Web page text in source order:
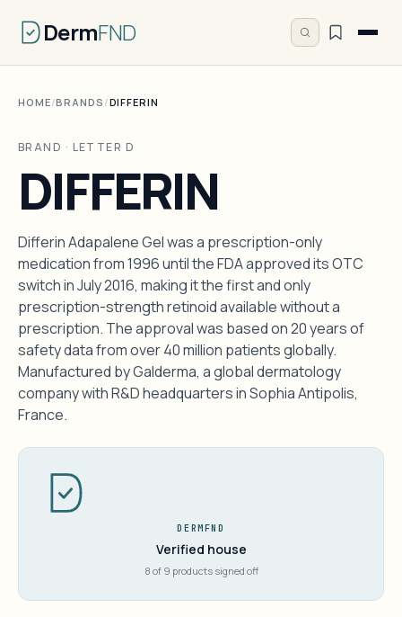
DermFND
HOME/BRANDS /DIFFERIN
BRAND · LETTER D
DIFFERIN
Differin Adapalene Gel was a prescription-only
medication from 1996 until the FDA approved its OTC
switch in July 2016, making it the first and only
prescription-strength retinoid available without a
prescription. The approval was based on 20 years of
safety data from over 40 million patients globally.
Manufactured by Galderma, a global dermatology
company with R&D headquarters in Sophia Antipolis,
France.
DERMFND
Verified house
8 of 9 products signed off